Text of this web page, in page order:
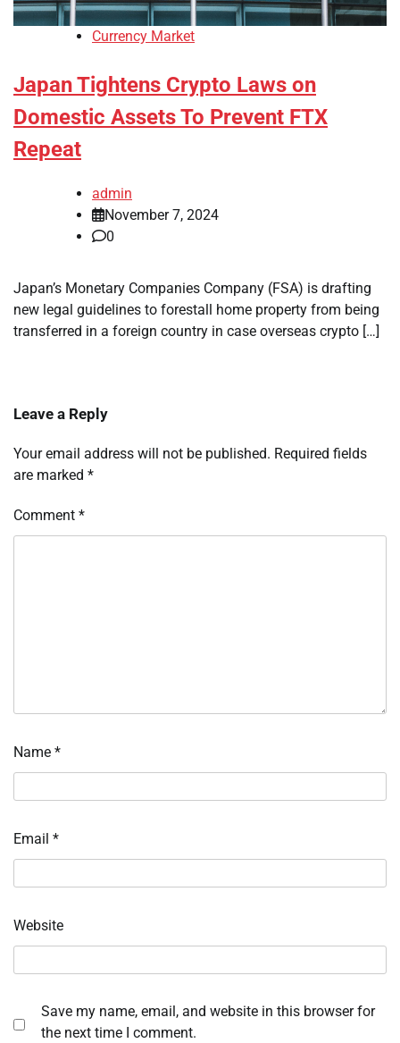
Currency Market
Japan Tightens Crypto Laws on
Domestic Assets To Prevent FTX
Repeat
admin
November 7, 2024
0
Japan’s Monetary Companies Company (FSA) is drafting
new legal guidelines to forestall home property from being
transferred in a foreign country in case overseas crypto […]
Leave a Reply
Your email address will not be published. Required fields
are marked *
Comment *
Name *
Email *
Website
Save my name, email, and website in this browser for
the next time I comment.